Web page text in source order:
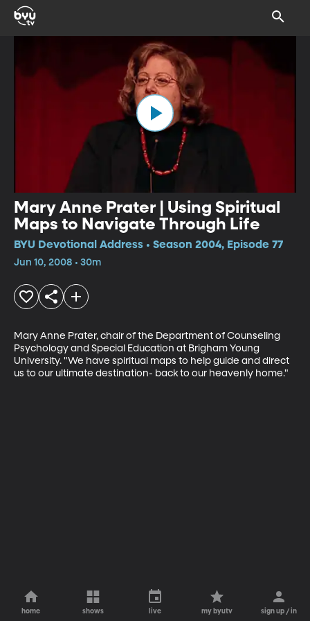
Mary Anne Prater | Using Spiritual
Maps to Navigate Through Life
BYU Devotional Address • Season 2004, Episode 77
Jun 10, 2008 • 30m
Mary Anne Prater, chair of the Department of Counseling
Psychology and Special Education at Brigham Young
University. "We have spiritual maps to help guide and direct
us to our ultimate destination- back to our heavenly home."
home shows live my byutv sign up / in